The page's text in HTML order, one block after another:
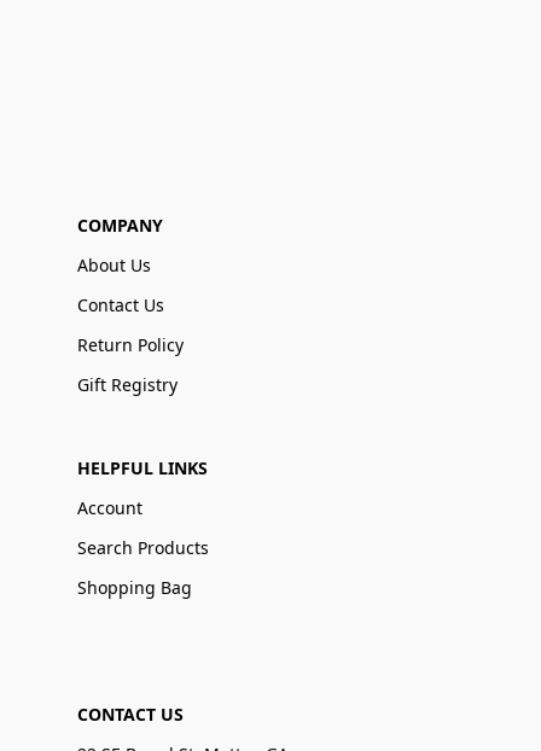
COMPANY
About Us
Contact Us
Return Policy
Gift Registry
HELPFUL LINKS
Account
Search Products
Shopping Bag
CONTACT US